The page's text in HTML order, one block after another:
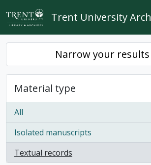
Skip to main content
Trent University
Narrow your results
Material type
All
Isolated manuscripts
, 1 results
Textual records
, 1 results